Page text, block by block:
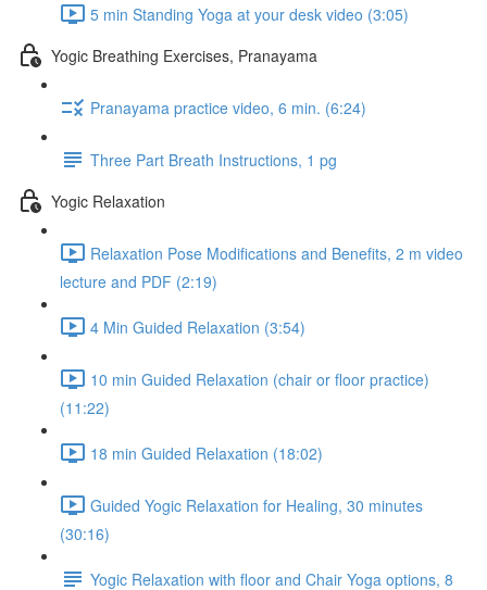
5 min Standing Yoga at your desk video (3:05)
Yogic Breathing Exercises, Pranayama
Pranayama practice video, 6 min. (6:24)
Three Part Breath Instructions, 1 pg
Yogic Relaxation
Relaxation Pose Modifications and Benefits, 2 m video
lecture and PDF (2:19)
4 Min Guided Relaxation (3:54)
10 min Guided Relaxation (chair or floor practice)
(11:22)
18 min Guided Relaxation (18:02)
Guided Yogic Relaxation for Healing, 30 minutes
(30:16)
Yogic Relaxation with floor and Chair Yoga options, 8